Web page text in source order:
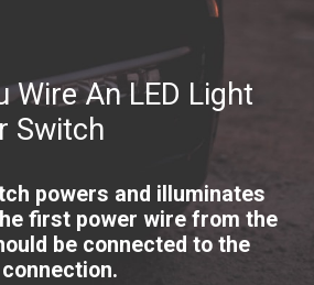
Wire An LED Light
Switch
powers and illuminates
first power wire from the
be connected to the